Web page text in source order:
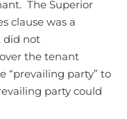
The Superior
clause was a
did not
the tenant
“prevailing party” to
party could